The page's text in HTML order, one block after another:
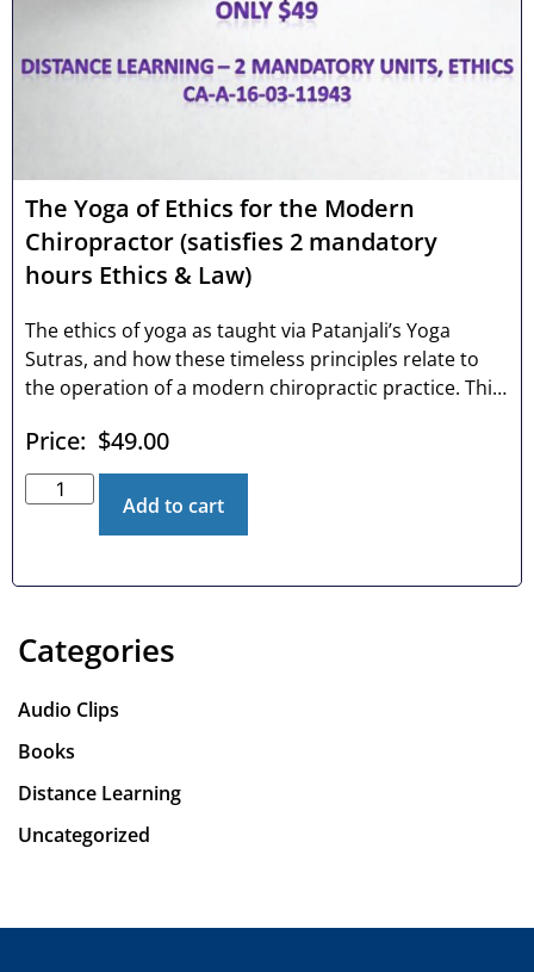
The Yoga of Ethics for the Modern
Chiropractor (satisfies 2 mandatory
hours Ethics & Law)
The ethics of yoga as taught via Patanjali’s Yoga
Sutras, and how these timeless principles relate to
the operation of a modern chiropractic practice. This
limbed yoga: the Yamas or “don’ts” in connection to
the 10 most common chiropractic violations annually.
Serious thinking professionals will find this course
valuable as it touches upon ancient wisdom but from
Price: $49.00
Add to cart
Categories
Audio Clips
Books
Distance Learning
Uncategorized